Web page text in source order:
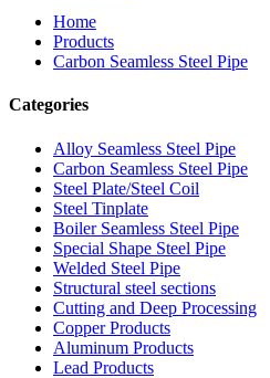
Home
Products
Carbon Seamless Steel Pipe
Categories
Alloy Seamless Steel Pipe
Carbon Seamless Steel Pipe
Steel Plate/Steel Coil
Steel Tinplate
Boiler Seamless Steel Pipe
Special Shape Steel Pipe
Welded Steel Pipe
Structural steel sections
Cutting and Deep Processing
Copper Products
Aluminum Products
Lead Products